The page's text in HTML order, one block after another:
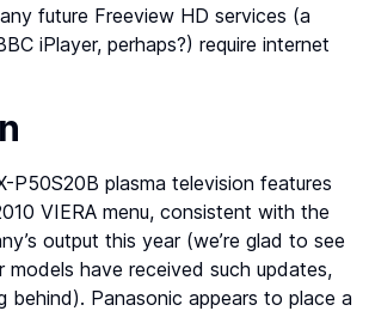
future Freeview HD services (a
iPlayer, perhaps?) require internet
P50S20B plasma television features
VIERA menu, consistent with the
output this year (we’re glad to see
models have received such updates,
behind). Panasonic appears to place a